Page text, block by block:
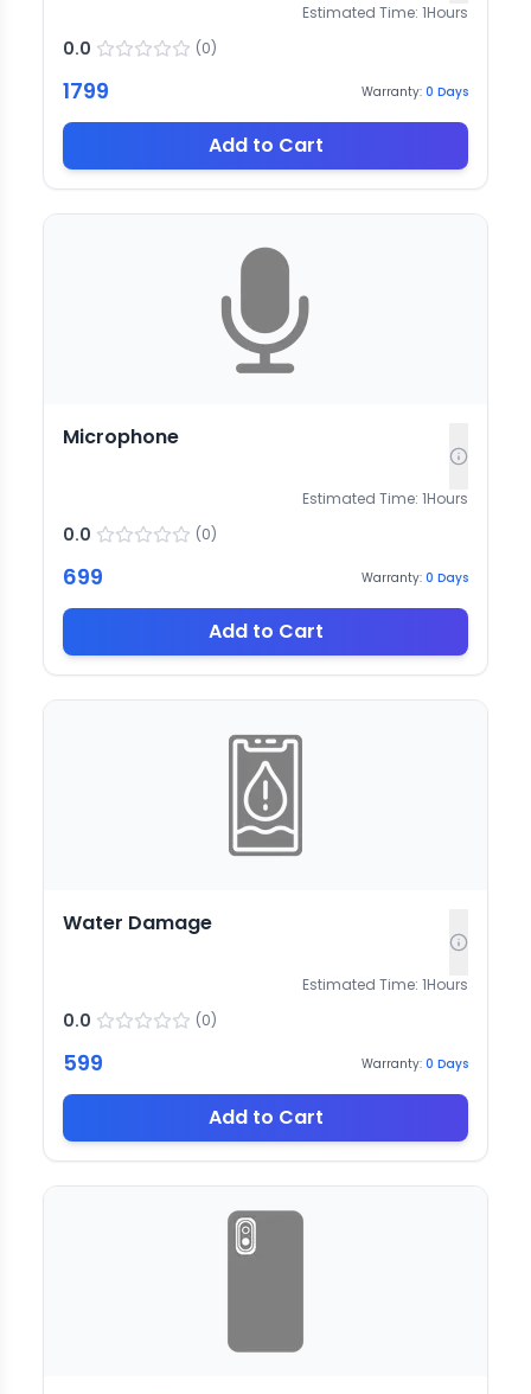
Estimated Time: 1Hours
0.0 (0)
1799 Warranty: 0 Days
Add to Cart
Microphone
Estimated Time: 1Hours
0.0 (0)
699 Warranty: 0 Days
Add to Cart
Water Damage
Estimated Time: 1Hours
0.0 (0)
599 Warranty: 0 Days
Add to Cart